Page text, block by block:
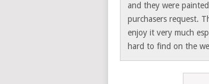
and they were
purchasers request.
enjoy it very much
hard to find on the